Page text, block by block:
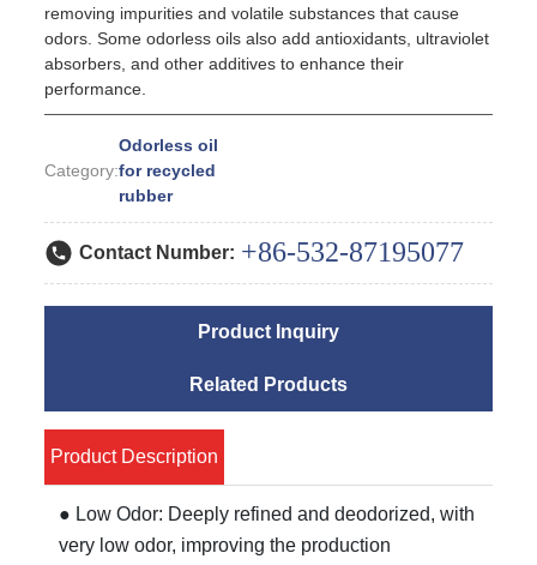
removing impurities and volatile substances that cause
odors. Some odorless oils also add antioxidants, ultraviolet
absorbers, and other additives to enhance their
performance.
Category:
Odorless oil
for recycled
rubber
Contact Number: +86-532-87195077
Product Inquiry
Related Products
Product Description
● Low Odor: Deeply refined and deodorized, with
very low odor, improving the production